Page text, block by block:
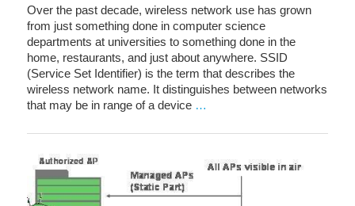
Over the past decade, wireless network use has grown
from just something done in computer science
departments at universities to something done in the
home, restaurants, and just about anywhere. SSID
(Service Set Identifier) is the term that describes the
wireless network name. It distinguishes between networks
that may be in range of a device …